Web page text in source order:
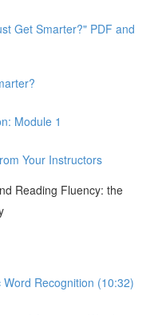
Get Smarter?" PDF and
Module 1
Your Instructors
Reading Fluency: the
Recognition (10:32)